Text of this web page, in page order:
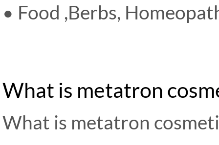
• Food ,Berbs,
What is metatron
What is metatron